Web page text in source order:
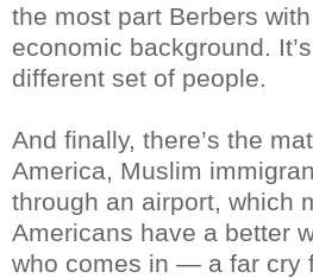
the most part Berbers
economic background.
different set of people.
And finally, there’s the
America, Muslim
through an airport, which
Americans have a better
who comes in — a far cry